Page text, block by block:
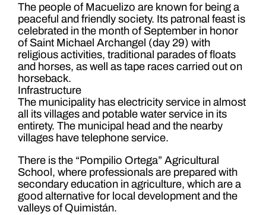
The people of Macuelizo are known for being a
peaceful and friendly society. Its patronal feast is
celebrated in the month of September in honor
of Saint Michael Archangel (day 29) with
religious activities, traditional parades of floats
and horses, as well as tape races carried out on
horseback.
Infrastructure
The municipality has electricity service in almost
all its villages and potable water service in its
entirety. The municipal head and the nearby
villages have telephone service.
There is the “Pompilio Ortega” Agricultural
School, where professionals are prepared with
secondary education in agriculture, which are a
good alternative for local development and the
valleys of Quimistán.